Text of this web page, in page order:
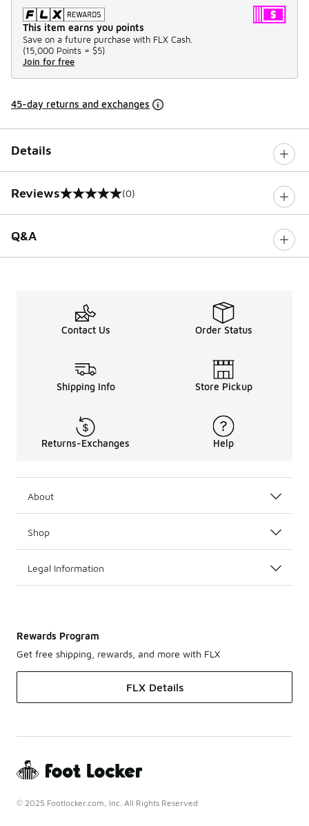
This item earns you points
Save on a future purchase with FLX Cash.
(15,000 Points = $5)
Join for free
45-day returns and exchanges
Details
Reviews
0 out of 5 rating (0)
Q&A
Contact Us Order Status
Shipping Info Store Pickup
Returns-Exchanges Help
About
Shop
Legal Information
Rewards Program
Get free shipping, rewards, and more with FLX
FLX Details
© 2025 Footlocker.com, Inc. All Rights Reserved